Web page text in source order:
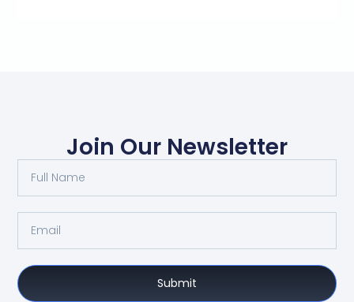
Join Our Newsletter
Submit